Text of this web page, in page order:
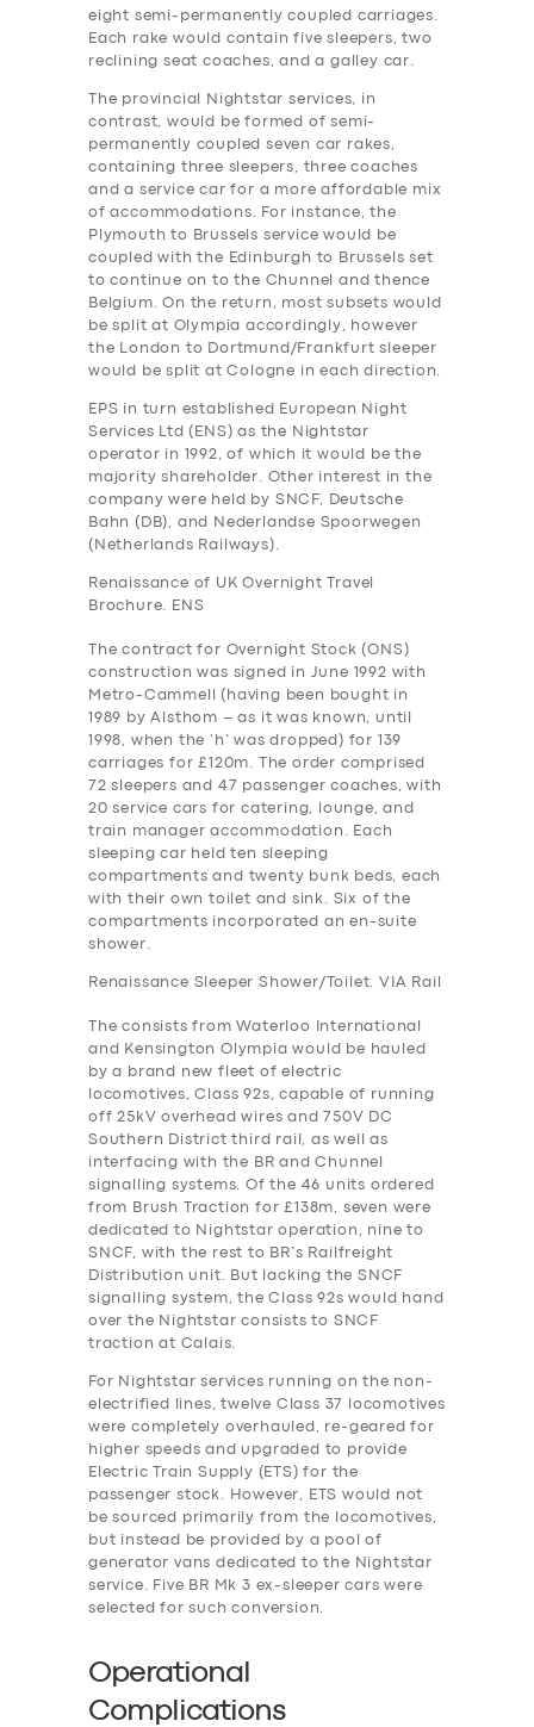
eight semi-permanently coupled carriages.
Each rake would contain five sleepers, two
reclining seat coaches, and a galley car.
The provincial Nightstar services, in
contrast, would be formed of semi-
permanently coupled seven car rakes,
containing three sleepers, three coaches
and a service car for a more affordable mix
of accommodations. For instance, the
Plymouth to Brussels service would be
coupled with the Edinburgh to Brussels set
to continue on to the Chunnel and thence
Belgium. On the return, most subsets would
be split at Olympia accordingly, however
the London to Dortmund/Frankfurt sleeper
would be split at Cologne in each direction.
EPS in turn established European Night
Services Ltd (ENS) as the Nightstar
operator in 1992, of which it would be the
majority shareholder. Other interest in the
company were held by SNCF, Deutsche
Bahn (DB), and Nederlandse Spoorwegen
(Netherlands Railways).
Renaissance of UK Overnight Travel
Brochure. ENS
The contract for Overnight Stock (ONS)
construction was signed in June 1992 with
Metro-Cammell (having been bought in
1989 by Alsthom – as it was known, until
1998, when the ‘h’ was dropped) for 139
carriages for £120m. The order comprised
72 sleepers and 47 passenger coaches, with
20 service cars for catering, lounge, and
train manager accommodation. Each
sleeping car held ten sleeping
compartments and twenty bunk beds, each
with their own toilet and sink. Six of the
compartments incorporated an en-suite
shower.
Renaissance Sleeper Shower/Toilet. VIA Rail
The consists from Waterloo International
and Kensington Olympia would be hauled
by a brand new fleet of electric
locomotives, Class 92s, capable of running
off 25kV overhead wires and 750V DC
Southern District third rail, as well as
interfacing with the BR and Chunnel
signalling systems. Of the 46 units ordered
from Brush Traction for £138m, seven were
dedicated to Nightstar operation, nine to
SNCF, with the rest to BR’s Railfreight
Distribution unit. But lacking the SNCF
signalling system, the Class 92s would hand
over the Nightstar consists to SNCF
traction at Calais.
For Nightstar services running on the non-
electrified lines, twelve Class 37 locomotives
were completely overhauled, re-geared for
higher speeds and upgraded to provide
Electric Train Supply (ETS) for the
passenger stock. However, ETS would not
be sourced primarily from the locomotives,
but instead be provided by a pool of
generator vans dedicated to the Nightstar
service. Five BR Mk 3 ex-sleeper cars were
selected for such conversion.
Operational
Complications